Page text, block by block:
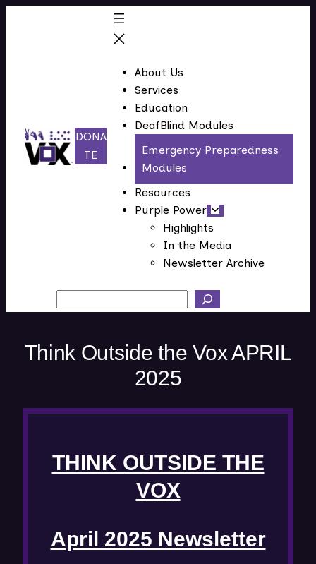
DONA
TE(
w
d
)
About Us
Services
Education
DeafBlind Modules
Emergency Preparedness
Modules
Resources
Purple Power
Highlights
In the Media
Newsletter Archive
Think Outside the Vox APRIL
2025
THINK OUTSIDE THE
VOX
April 2025 Newsletter